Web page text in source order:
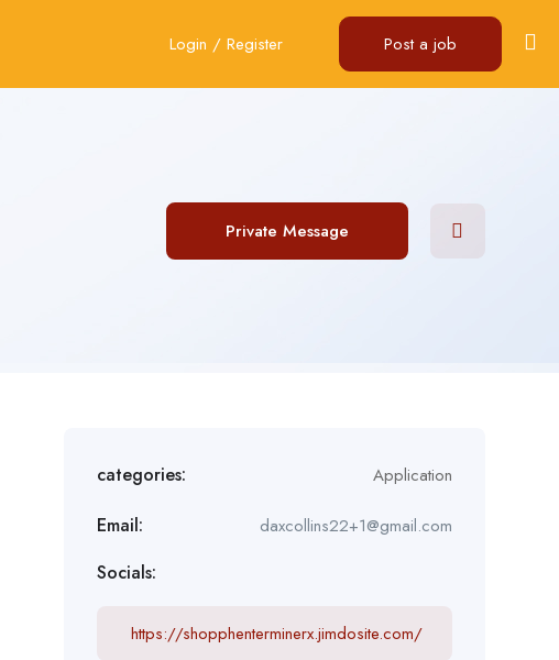
Login / Register Post a job
Private Message
categories: Application
Email: daxcollins22+1@gmail.com
Socials:
https://shopphenterminerx.jimdosite.com/